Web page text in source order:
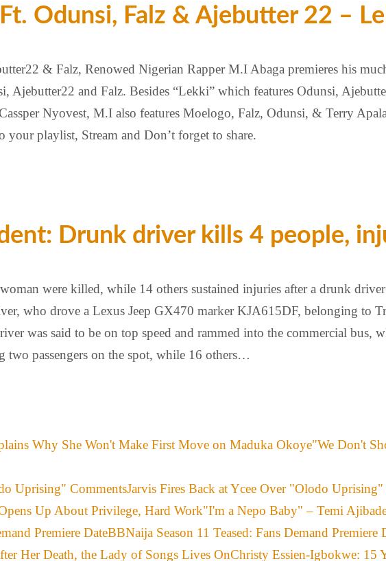
Odunsi, Falz & Ajebutter 22 –
& Falz, Renowed Nigerian Rapper M.I Abaga premieres his
Ajebutter22 and Falz. Besides “Lekki” which features Odunsi,
Nyovest, M.I also features Moelogo, Falz, Odunsi, & Terry
your playlist, Stream and Don’t forget to share.
Drunk driver kills 4 people,
were killed, while 14 others sustained injuries after a drunk
who drove a Lexus Jeep GX470 marker KJA615DF, belonging to
was said to be on top speed and rammed into the commercial bus,
passengers on the spot, while 16 others…
"We Don't
Jarvis Fires Back at Ycee Over "Olodo
"I'm a Nepo Baby" – Temi
BBNaija Season 11 Teased: Fans Demand Premiere
Christy Essien-Igbokwe: 15